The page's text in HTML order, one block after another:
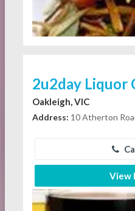
2u2day Liquor
Oakleigh, VIC
Address: 10 Atherton
View